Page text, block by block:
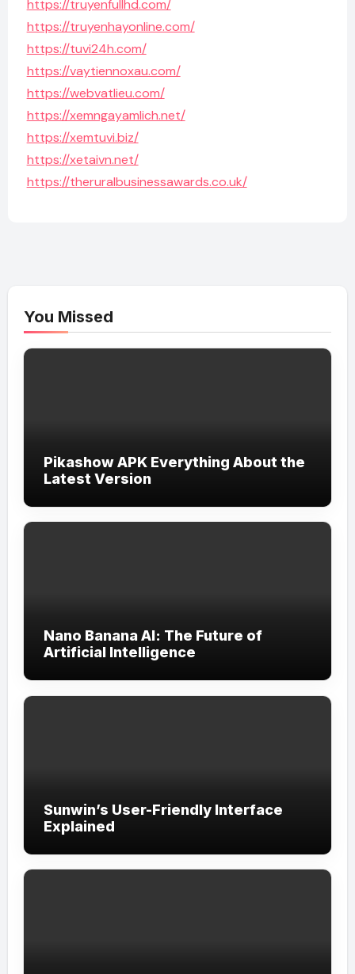
https://truyenfullhd.com/
https://truyenhayonline.com/
https://tuvi24h.com/
https://vaytiennoxau.com/
https://webvatlieu.com/
https://xemngayamlich.net/
https://xemtuvi.biz/
https://xetaivn.net/
https://theruralbusinessawards.co.uk/
You Missed
Pikashow APK Everything About the
Latest Version
Nano Banana AI: The Future of
Artificial Intelligence
Sunwin’s User-Friendly Interface
Explained